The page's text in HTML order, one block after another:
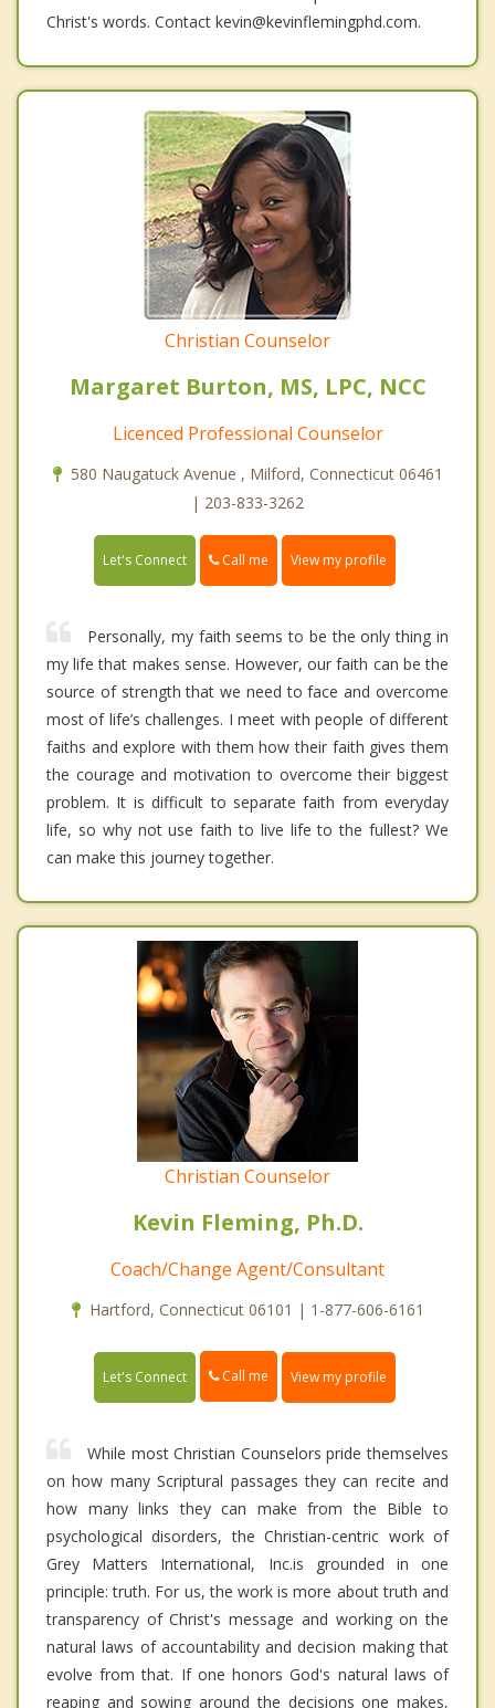
Christ's words. Contact kevin@kevinflemingphd.com.
Christian Counselor
Margaret Burton, MS, LPC, NCC
Licenced Professional Counselor
580 Naugatuck Avenue , Milford, Connecticut 06461
| 203-833-3262
Let's Connect Call me View my profile
Personally, my faith seems to be the only thing in
my life that makes sense. However, our faith can be the
source of strength that we need to face and overcome
most of life’s challenges. I meet with people of different
faiths and explore with them how their faith gives them
the courage and motivation to overcome their biggest
problem. It is difficult to separate faith from everyday
life, so why not use faith to live life to the fullest? We
can make this journey together.
Christian Counselor
Kevin Fleming, Ph.D.
Coach/Change Agent/Consultant
Hartford, Connecticut 06101 | 1-877-606-6161
Let's Connect Call me View my profile
While most Christian Counselors pride themselves
on how many Scriptural passages they can recite and
how many links they can make from the Bible to
psychological disorders, the Christian-centric work of
Grey Matters International, Inc.is grounded in one
principle: truth. For us, the work is more about truth and
transparency of Christ's message and working on the
natural laws of accountability and decision making that
evolve from that. If one honors God's natural laws of
reaping and sowing around the decisions one makes,